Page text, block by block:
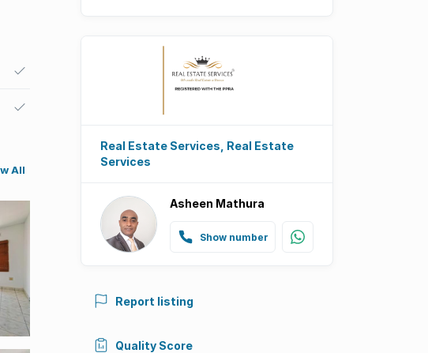
All
Real Estate Services, Real Estate
Services
Asheen Mathura
Show number
Report listing
Quality Score